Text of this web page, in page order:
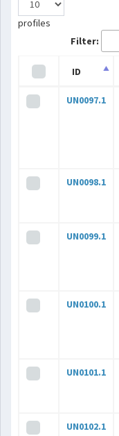
profiles
Filter:
ID
UN0097.1
UN0098.1
UN0099.1
UN0100.1
UN0101.1
UN0102.1